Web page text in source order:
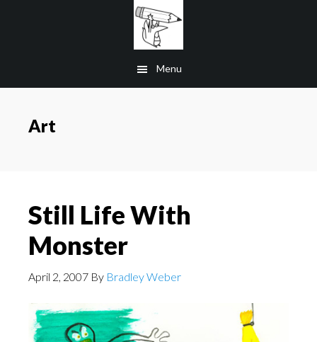
Menu
Art
Still Life With
Monster
April 2, 2007 By Bradley Weber